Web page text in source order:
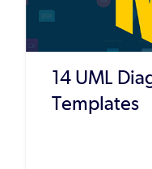
14 UML
Templates